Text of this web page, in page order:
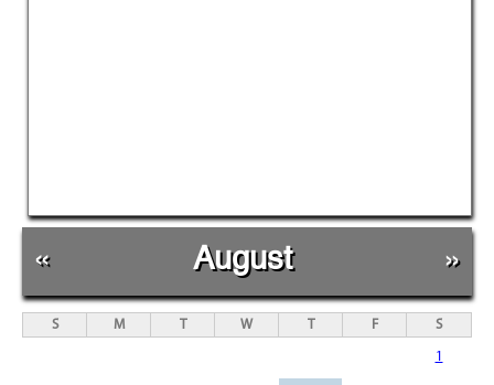
« August »
S M T W T F S
1